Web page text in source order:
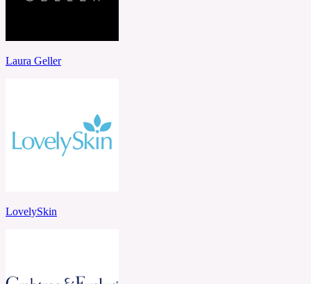
Laura Geller
LovelySkin